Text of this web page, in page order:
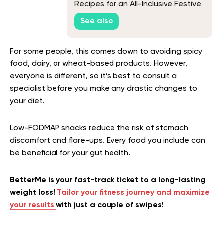
Recipes for an All-Inclusive Festive
Table
See also
For some people, this comes down to avoiding spicy
food, dairy, or wheat-based products. However,
everyone is different, so it’s best to consult a
specialist before you make any drastic changes to
your diet.
Low-FODMAP snacks reduce the risk of stomach
discomfort and flare-ups. Every food you include can
be beneficial for your gut health.
BetterMe is your fast-track ticket to a long-lasting
weight loss! Tailor your fitness journey and maximize
your results with just a couple of swipes!